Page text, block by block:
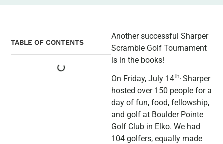
TABLE OF CONTENTS
Another successful Sharper
Scramble Golf Tournament
is in the books!
On Friday, July 14th, Sharper
hosted over 150 people for a
day of fun, food, fellowship,
and golf at Boulder Pointe
Golf Club in Elko. We had
104 golfers, equally made